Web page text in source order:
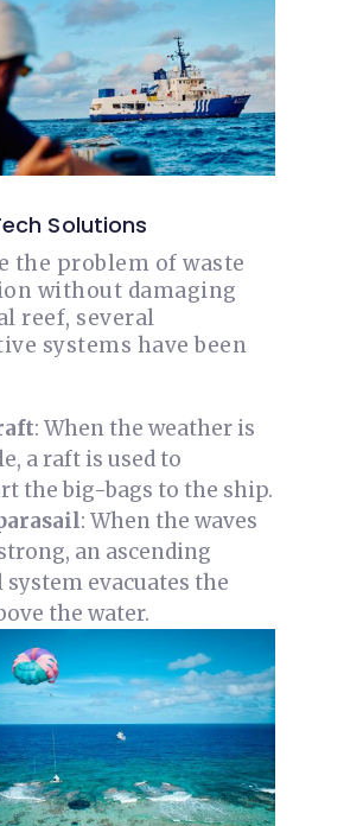
Solutions
the problem of waste
without damaging
reef, several
systems have been
: When the weather is
a raft is used to
the big-bags to the ship.
: When the waves
an ascending
system evacuates the
the water.